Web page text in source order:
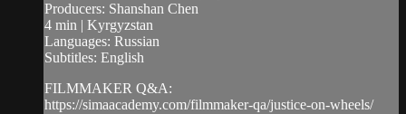
Producers: Shanshan Chen
4 min | Kyrgyzstan
Languages: Russian
Subtitles: English
FILMMAKER Q&A:
https://simaacademy.com/filmmaker-qa/justice-on-wheels/